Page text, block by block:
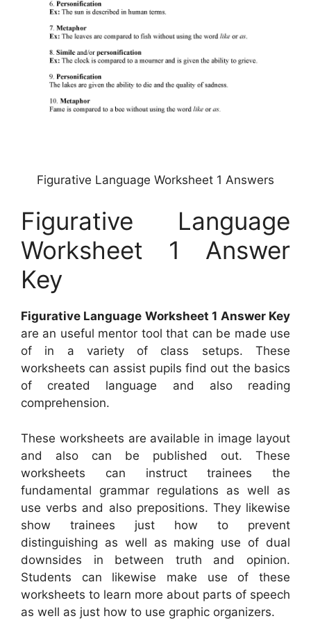
Figurative Language Worksheet 1 Answers
Figurative Language
Worksheet 1 Answer
Key
Figurative Language Worksheet 1 Answer Key
are an useful mentor tool that can be made use
of in a variety of class setups. These
worksheets can assist pupils find out the basics
of created language and also reading
comprehension.
These worksheets are available in image layout
and also can be published out. These
worksheets can instruct trainees the
fundamental grammar regulations as well as
use verbs and also prepositions. They likewise
show trainees just how to prevent
distinguishing as well as making use of dual
downsides in between truth and opinion.
Students can likewise make use of these
worksheets to learn more about parts of speech
as well as just how to use graphic organizers.